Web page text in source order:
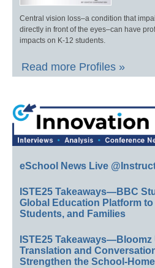
Central vision loss–a condition that
directly in front of the eyes–can have
impacts on K-12 students.
Read more Profiles »
eSchool News Live
ISTE25 Takeaways—BBC
Global Education Platform
Students, and Families
ISTE25
Translation and
Strengthen the School-